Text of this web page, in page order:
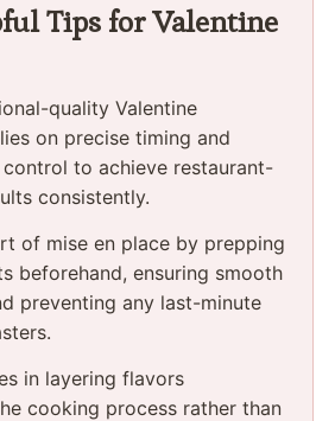
Tips for Valentine
quality Valentine
on precise timing and
to achieve restaurant-
consistently.
of mise en place by prepping
beforehand, ensuring smooth
preventing any last-minute
in layering flavors
cooking process rather than